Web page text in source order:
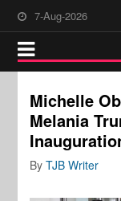
7-Aug-2026
Michelle
Melania
ByTJB Writer